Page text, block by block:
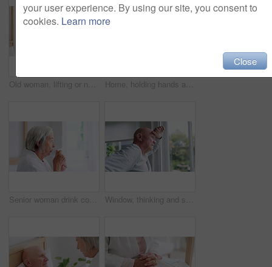
Old woman, lifting or nurse in nursing home to help in retirement for wellness or medical support. Wheelchair, balance or caregiver with a female elderly person in physical therapy or rehabilitation Home, holding hands and old couple with retirement, bed and compassion with empathy. Bedroom, elderly woman and senior man with hope, help or comfort with sympathy, support and love with care or sick
Senior woman drink coffee cup, thinking and enjoy hot espresso for health, peace or calm in the morning. Elderly person with tea, dream and satisfaction in retirement, reflection and vision in house Window, thinking and senior man or alzheimer, doubt and anxiety for future, retirement and choice. Elderly person, nursing home and depression or mental health, reflection and regret decision or fear
your user experience. By using our site, you consent to
cookies. Learn more
Close